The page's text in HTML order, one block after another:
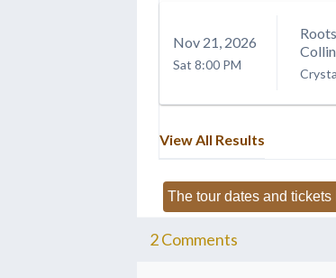
Nov 21 , 2026
Sat 8:00 PM
View All Results
The tour dates and
2Comments